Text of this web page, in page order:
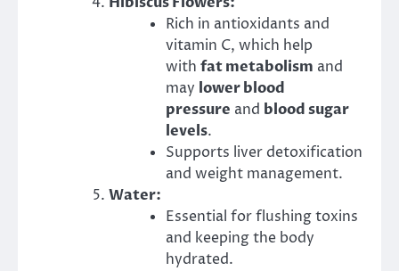
Rich in antioxidants and
vitamin C, which help
with fat metabolism and
may lower blood
pressure and blood sugar
levels.
Supports liver detoxification
and weight management.
Water:
Essential for flushing toxins
and keeping the body
hydrated.